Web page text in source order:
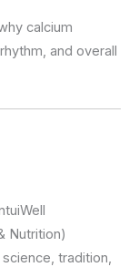
calcium
and overall
Nutrition)
tradition,